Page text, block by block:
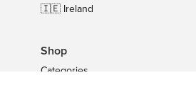
🇮🇪 Ireland
Shop
Categories